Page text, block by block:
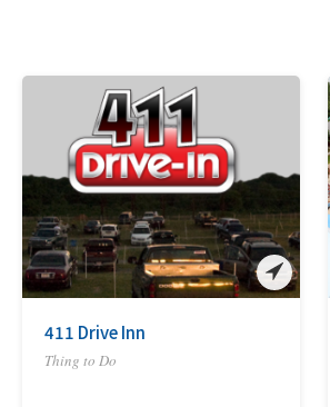
411 Drive Inn
Thing to Do